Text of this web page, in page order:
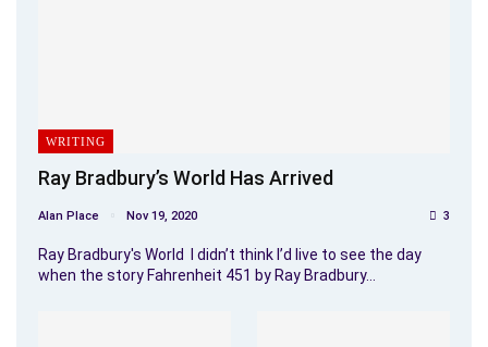
WRITING
Ray Bradbury’s World Has Arrived
Alan Place Nov 19, 2020 3
Ray Bradbury's World I didn’t think I’d live to see the day
when the story Fahrenheit 451 by Ray Bradbury…